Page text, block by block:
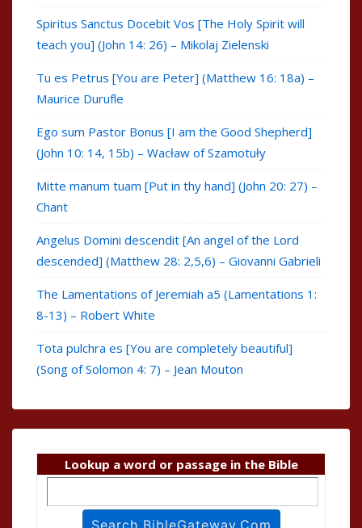
Spiritus Sanctus Docebit Vos [The Holy Spirit will
teach you] (John 14: 26) – Mikolaj Zielenski
Tu es Petrus [You are Peter] (Matthew 16: 18a) –
Maurice Durufle
Ego sum Pastor Bonus [I am the Good Shepherd]
(John 10: 14, 15b) – Wacław of Szamotuły
Mitte manum tuam [Put in thy hand] (John 20: 27) –
Chant
Angelus Domini descendit [An angel of the Lord
descended] (Matthew 28: 2,5,6) – Giovanni Gabrieli
The Lamentations of Jeremiah a5 (Lamentations 1:
8-13) – Robert White
Tota pulchra es [You are completely beautiful]
(Song of Solomon 4: 7) – Jean Mouton
Lookup a word or passage in the Bible